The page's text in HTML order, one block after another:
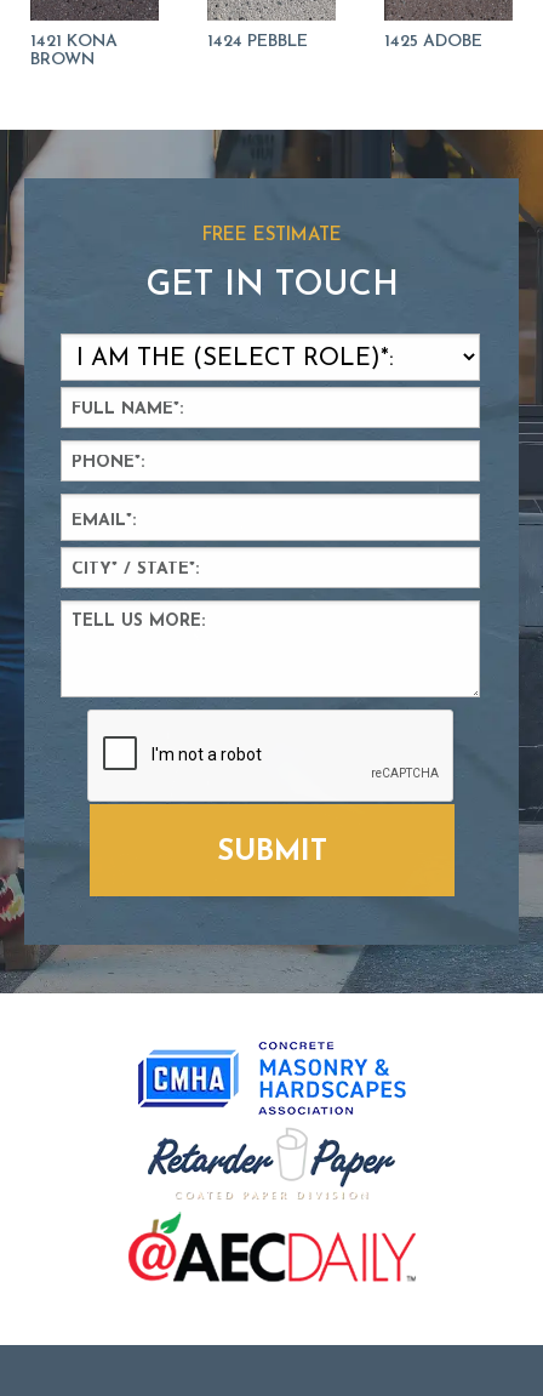
1421 KONA
BROWN
1424 PEBBLE 1425 ADOBE
FREE ESTIMATE
GET IN TOUCH